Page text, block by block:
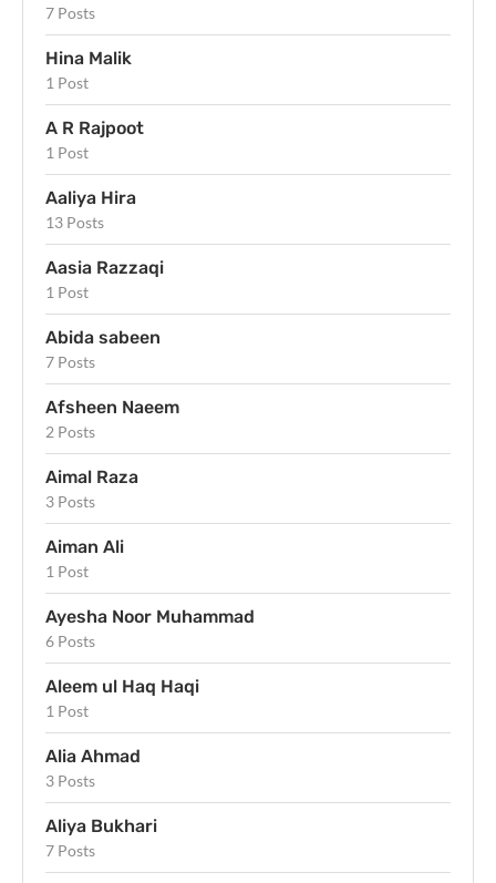
7 Posts
Hina Malik
1 Post
A R Rajpoot
1 Post
Aaliya Hira
13 Posts
Aasia Razzaqi
1 Post
Abida sabeen
7 Posts
Afsheen Naeem
2 Posts
Aimal Raza
3 Posts
Aiman Ali
1 Post
Ayesha Noor Muhammad
6 Posts
Aleem ul Haq Haqi
1 Post
Alia Ahmad
3 Posts
Aliya Bukhari
7 Posts